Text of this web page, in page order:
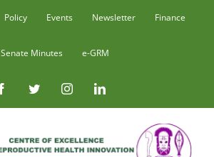
Policy Events Newsletter Finance
Senate Minutes e-GRM
FacebookTwitterInstagramLinkedIn